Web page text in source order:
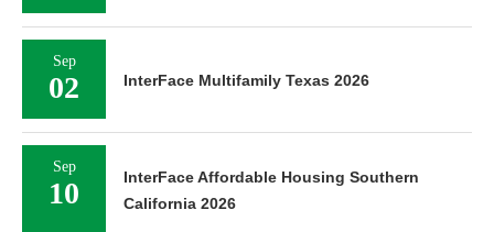
Sep
02 InterFace Multifamily Texas 2026
Sep
10
InterFace Affordable Housing Southern
California 2026